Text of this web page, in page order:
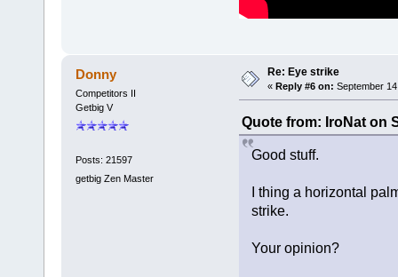
Donny
Competitors II
Getbig V
Posts: 21597
getbig Zen Master
Re: Eye strike
« Reply #6 on: September
Quote from: IroNat on
Good stuff.
I thing a horizontal
strike.
Your opinion?